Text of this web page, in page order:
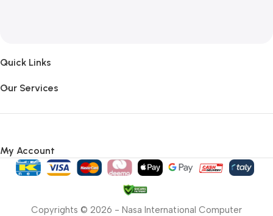
Quick Links
Our Services
My Account
Copyrights © 2026 - Nasa International Computer